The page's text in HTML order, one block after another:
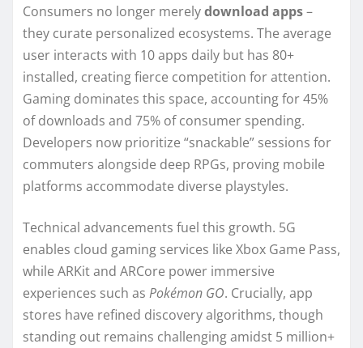
Consumers no longer merelydownload apps–
they curate personalized ecosystems. The average
user interacts with 10 apps daily but has 80+
installed, creating fierce competition for attention.
Gaming dominates this space, accounting for 45%
of downloads and 75% of consumer spending.
Developers now prioritize “snackable” sessions for
commuters alongside deep RPGs, proving mobile
platforms accommodate diverse playstyles.
Technical advancements fuel this growth. 5G
enables cloud gaming services like Xbox Game Pass,
while ARKit and ARCore power immersive
experiences such as Pokémon GO. Crucially, app
stores have refined discovery algorithms, though
standing out remains challenging amidst 5 million+